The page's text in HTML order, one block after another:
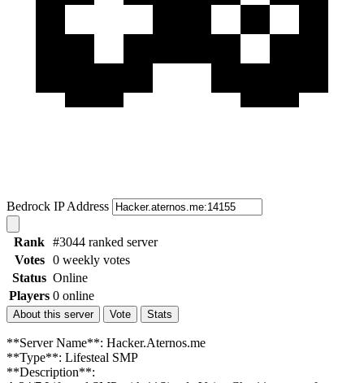
Bedrock IP Address
Rank #3044 ranked server
Votes
0 weekly votes
Status Online
Players 0 online
About this server Vote Stats
**Server Name**: Hacker.Aternos.me
**Type**: Lifesteal SMP
**Description**: